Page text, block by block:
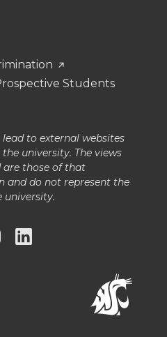
Students
to external websites
university. The views
are those of that
and do not represent the
university.
G